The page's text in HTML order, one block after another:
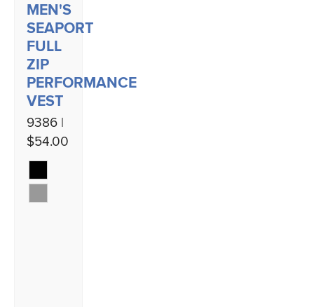
MEN'S
SEAPORT
FULL
ZIP
PERFORMANCE
VEST
9386 |
$54.00